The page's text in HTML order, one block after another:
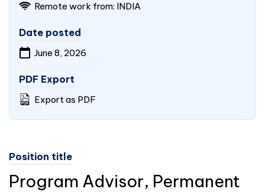
Remote work from: INDIA
Date posted
June 8, 2026
PDF Export
Export as PDF
Position title
Program Advisor, Permanent